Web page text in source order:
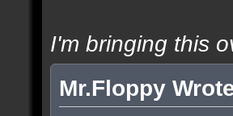
I'm bringing this
Mr.Floppy